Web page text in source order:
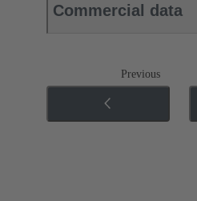
Commercial data
Previous